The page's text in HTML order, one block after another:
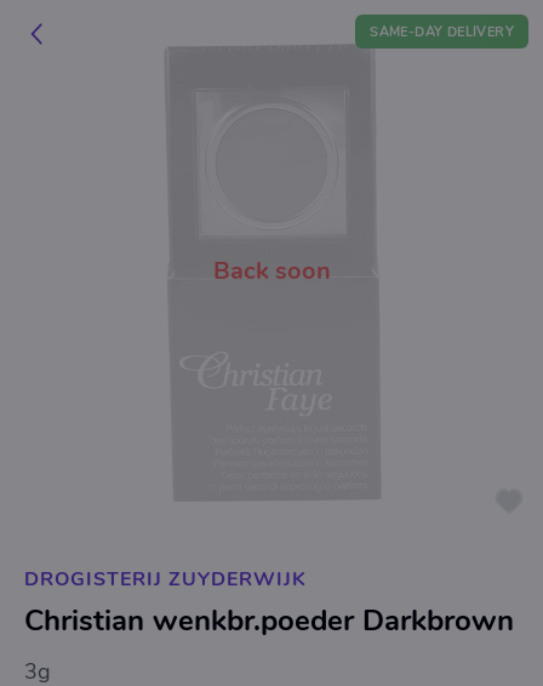
Back soon
SAME-DAY DELIVERY
DROGISTERIJ ZUYDERWIJK
Christian wenkbr.poeder Darkbrown
3g